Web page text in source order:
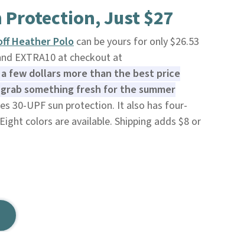
Protection, Just $27
Heather Polocan be yours for only $26.53
EXTRA10 at checkout at
few dollars more than the best price
something fresh for the summer
30-UPF sun protection. It also has four-
colors are available. Shipping adds $8 or